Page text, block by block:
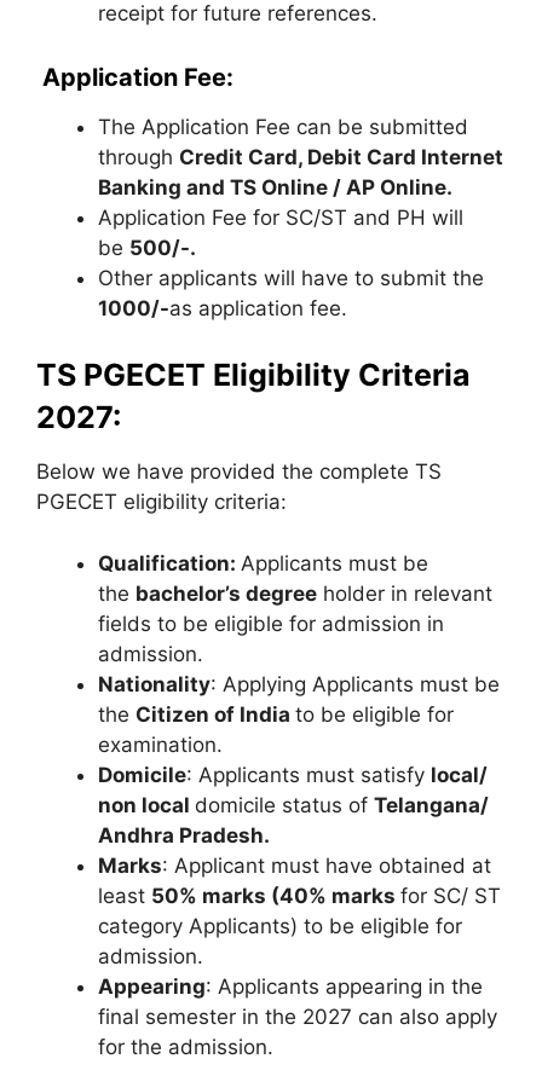
receipt for future references.
Application Fee:
The Application Fee can be submitted
through Credit Card, Debit Card Internet
Banking and TS Online / AP Online.
Application Fee for SC/ST and PH will
be 500/-.
Other applicants will have to submit the
1000/-as application fee.
TS PGECET Eligibility Criteria
2027:
Below we have provided the complete TS
PGECET eligibility criteria:
Qualification: Applicants must be
the bachelor’s degree holder in relevant
fields to be eligible for admission in
admission.
Nationality: Applying Applicants must be
the Citizen of India to be eligible for
examination.
Domicile: Applicants must satisfy local/
non local domicile status of Telangana/
Andhra Pradesh.
Marks: Applicant must have obtained at
least 50% marks (40% marks for SC/ ST
category Applicants) to be eligible for
admission.
Appearing: Applicants appearing in the
final semester in the 2027 can also apply
for the admission.